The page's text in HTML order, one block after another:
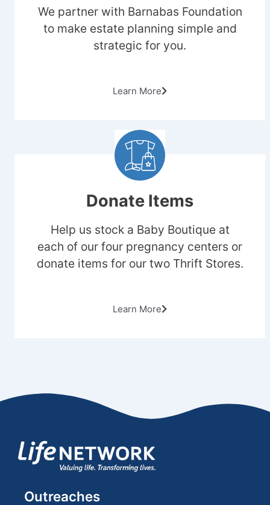
We partner with Barnabas Foundation
to make estate planning simple and
strategic for you.
Learn More
Donate Items
Help us stock a Baby Boutique at
each of our four pregnancy centers or
donate items for our two Thrift Stores.
Learn More
Outreaches